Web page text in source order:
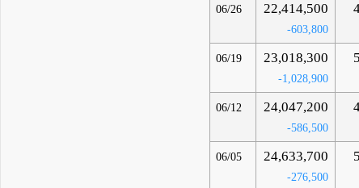
06/26 22,414,500
-603,800
06/19 23,018,300
-1,028,900
06/12 24,047,200
-586,500
06/05 24,633,700
-276,500